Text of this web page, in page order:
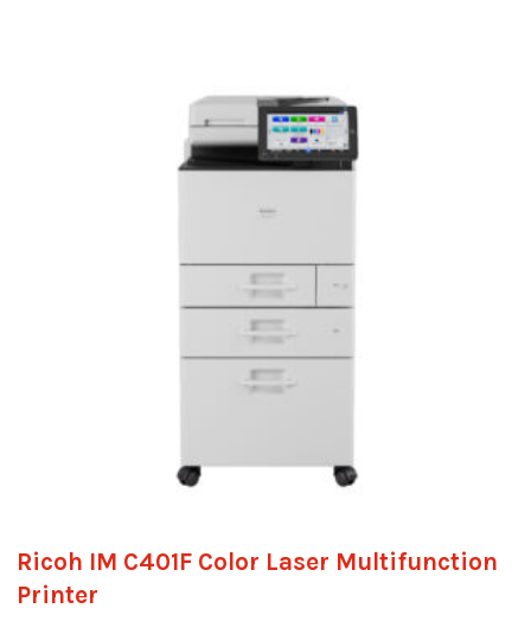
Ricoh IM C401F Color Laser Multifunction
Printer